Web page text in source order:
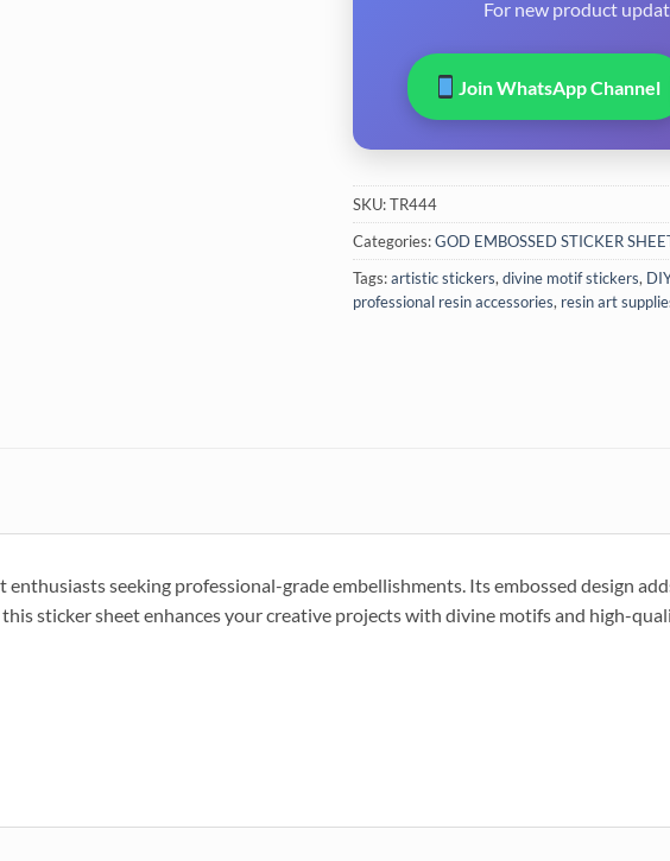
For new product
Join WhatsApp Channel
SKU:TR444
Categories:GOD EMBOSSED STICKER
Tags:artistic stickers,divine motif stickers,
professional resin accessories, resin art
enthusiasts seeking professional-grade embellishments. Its embossed design
sticker sheet enhances your creative projects with divine motifs and high-